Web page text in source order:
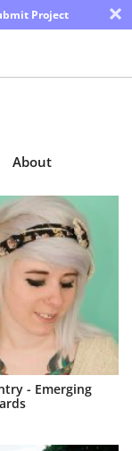
Project ×
About
- Emerging